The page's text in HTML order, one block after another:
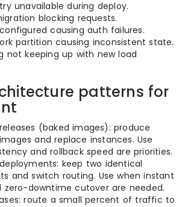
unavailable during deploy.
blocking requests.
causing auth failures.
partition causing inconsistent state.
not keeping up with new load
patterns for
(baked images): produce
and replace instances. Use
and rollback speed are priorities.
keep two identical
and switch routing. Use when instant
zero-downtime cutover are needed.
route a small percent of traffic to